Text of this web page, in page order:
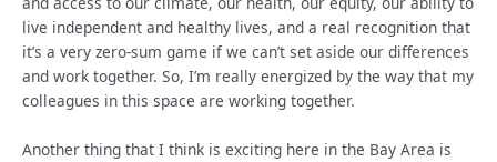
live independent and healthy lives, and a real recognition that
it’s a very zero-sum game if we can’t set aside our differences
and work together. So, I’m really energized by the way that my
colleagues in this space are working together.
Another thing that I think is exciting here in the Bay Area is